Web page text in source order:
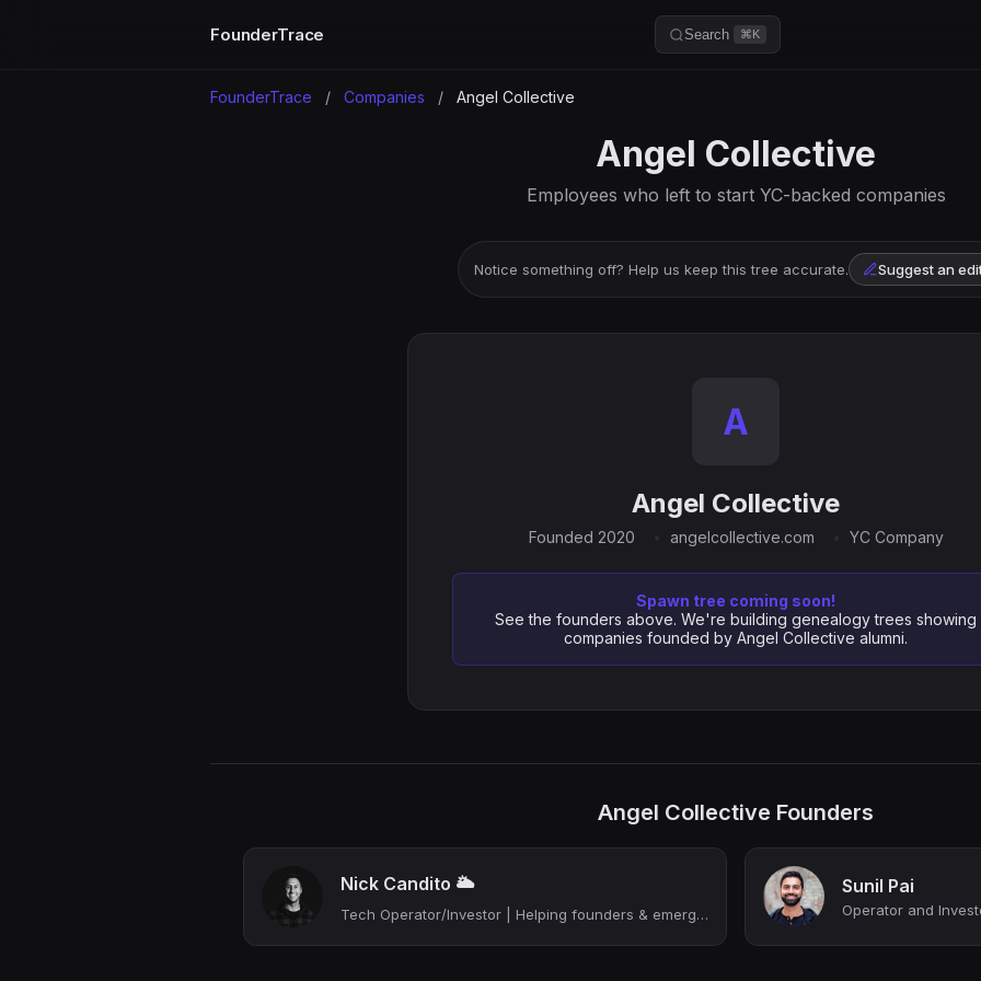
FounderTrace Search ⌘K
FounderTrace / Companies / Angel Collective
Angel Collective
Employees who left to start YC-backed companies
Notice something off? Help us keep this tree accurate. Suggest an
A
Angel Collective
Founded 2020 angelcollective.com YC Company
Spawn tree coming soon!
See the founders above. We're building genealogy trees showing
companies founded by Angel Collective alumni.
Angel Collective Founders
Nick Candito 🌥
Tech Operator/Investor | Helping founders & emerging VCs
Sunil Pai
Operator and